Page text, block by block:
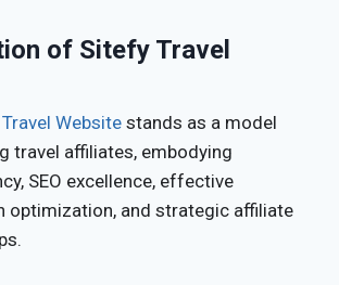
of Sitefy Travel
Websitestands as a model
travel affiliates, embodying
SEO excellence, effective
optimization, and strategic affiliate